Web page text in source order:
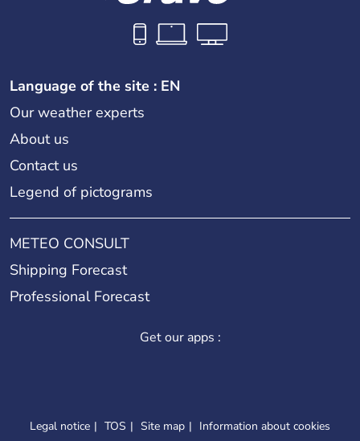
Language of the site : EN
Our weather experts
About us
Contact us
Legend of pictograms
METEO CONSULT
Shipping Forecast
Professional Forecast
Get our apps :
Legal notice TOS Site map Information about cookies